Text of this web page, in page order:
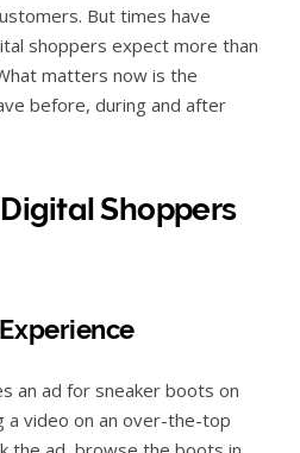
But times have
shoppers expect more than
matters now is the
before, during and after
Shoppers
an ad for sneaker boots on
a video on an over-the-top